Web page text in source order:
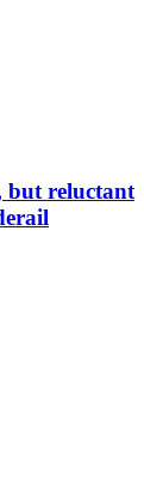
but reluctant